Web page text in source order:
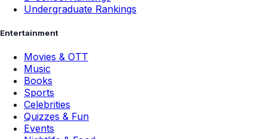
Undergraduate Rankings
Entertainment
Movies & OTT
Music
Books
Sports
Celebrities
Quizzes & Fun
Events